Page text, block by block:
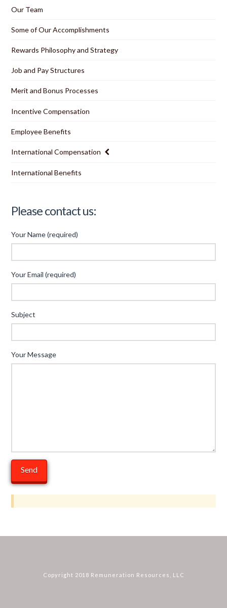
Our Team
Some of Our Accomplishments
Rewards Philosophy and Strategy
Job and Pay Structures
Merit and Bonus Processes
Incentive Compensation
Employee Benefits
International Compensation
International Benefits
Please contact us:
Your Name (required)
Your Email (required)
Subject
Your Message
Copyright 2018 Remuneration Resources, LLC